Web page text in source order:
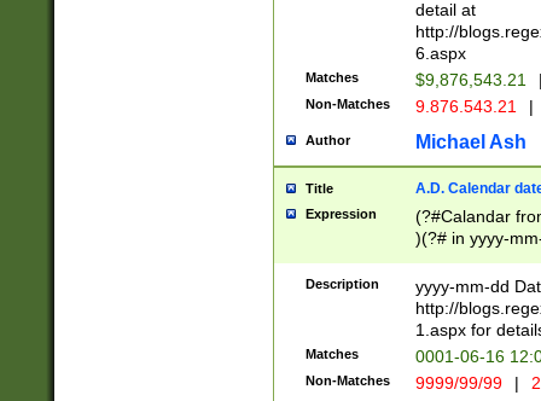
separtor must
(?:\d+)) # more
[,.]\d{2})?$ #
detail at
http://
6.aspx
Matches $9,876,543.21
Non-Matches 9.876.543.21 |
Author Michael Ash
Title A.D. Calendar
Expression
(?#Calandar
)(?# in yyyy-
4]))|(?#Missing
9]|1[0-3]))(?#or
missing days
one or the
beginning a the
(?'sep'[-./
Description
yyyy-mm-dd
http://
1.aspx for
Matches 0001-06-16
Non-Matches 9999/99/99 |